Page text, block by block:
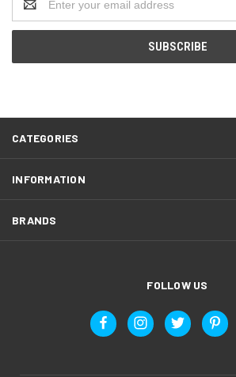
Address
CATEGORIES
INFORMATION
BRANDS
FOLLOW US